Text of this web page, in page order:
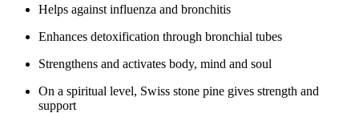
Helps against influenza and bronchitis
Enhances detoxification through bronchial tubes
Strengthens and activates body, mind and soul
On a spiritual level, Swiss stone pine gives strength and
support